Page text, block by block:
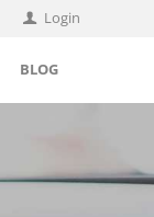
Login
BLOG